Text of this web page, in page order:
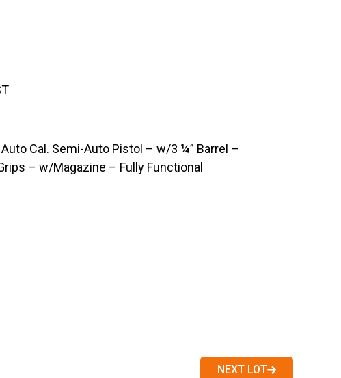
Cal. Semi-Auto Pistol – w/3 ¼” Barrel –
– w/Magazine – Fully Functional
NEXT LOT